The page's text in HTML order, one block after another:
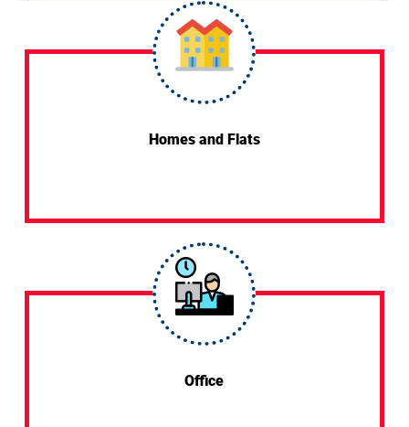
Homes and Flats
Office